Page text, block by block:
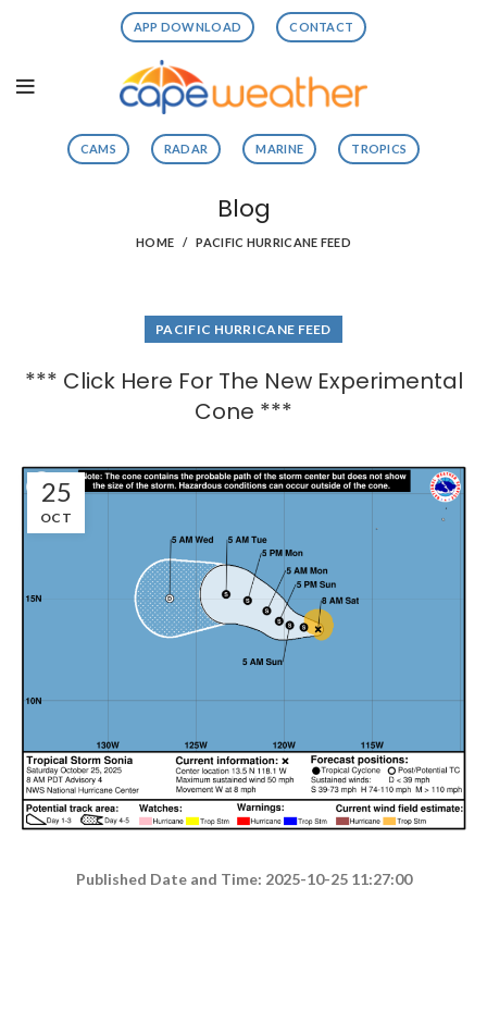
APP DOWNLOAD CONTACT
CAMS RADAR MARINE TROPICS
Blog
HOME PACIFIC HURRICANE FEED
PACIFIC HURRICANE FEED
*** Click Here For The New Experimental
Cone ***
25
OCT
Published Date and Time: 2025-10-25 11:27:00